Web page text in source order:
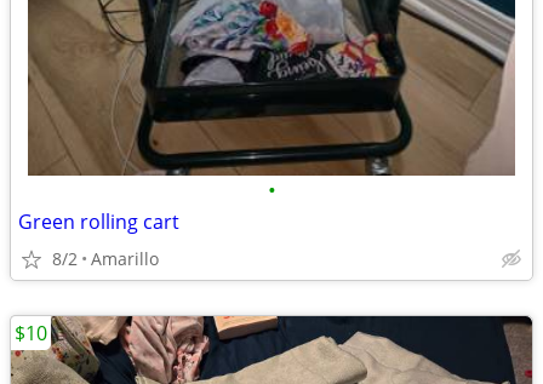
•
Green rolling cart
8/2 Amarillo
$10